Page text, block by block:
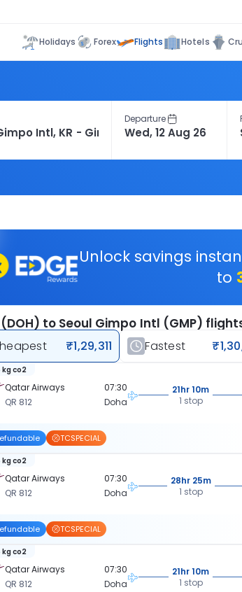
Holidays Forex Flights Hotels
Departure
Unlock savings
to
to Seoul Gimpo Intl (GMP)
₹1,29,311 Fastest
Qatar Airways
QR 812
kg co2
07:30
Doha
21hr 10m
1 stop
TCSPECIAL
Qatar Airways
QR 812
kg co2
07:30
Doha
28hr 25m
1 stop
TCSPECIAL
Qatar Airways
QR 812
kg co2
07:30
Doha
21hr 10m
1 stop